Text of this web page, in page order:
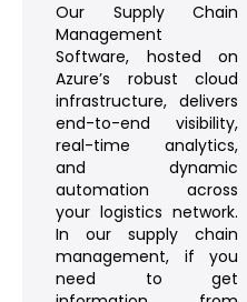
Our Supply Chain
Management
Software, hosted on
Azure’s robust cloud
infrastructure, delivers
end-to-end visibility,
real-time analytics,
and dynamic
automation across
your logistics network.
In our supply chain
management, if you
need to get